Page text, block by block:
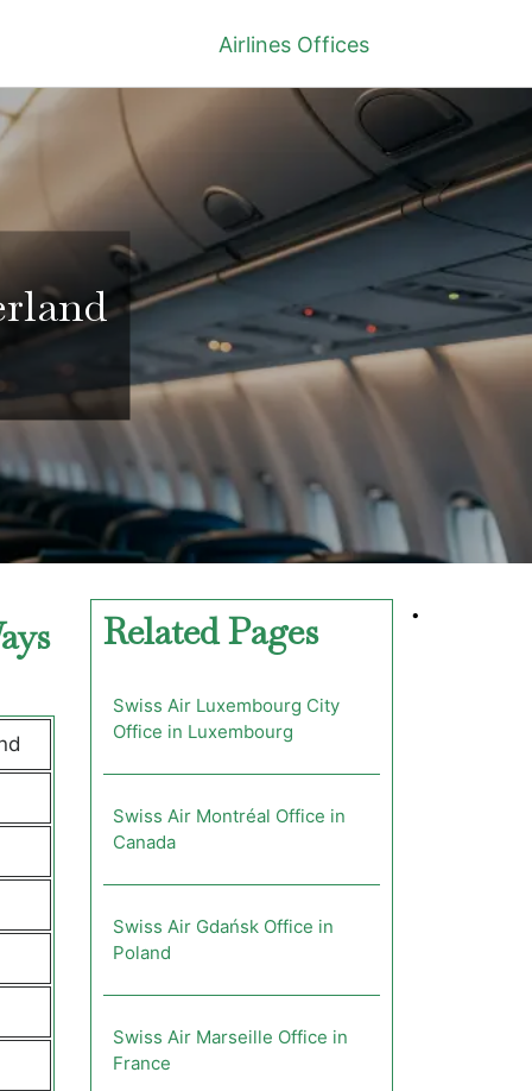
Airlines Offices
Related Pages
Swiss Air Luxembourg City
Office in Luxembourg
Swiss Air Montréal Office in
Canada
Swiss Air Gdańsk Office in
Poland
Swiss Air Marseille Office in
France
•